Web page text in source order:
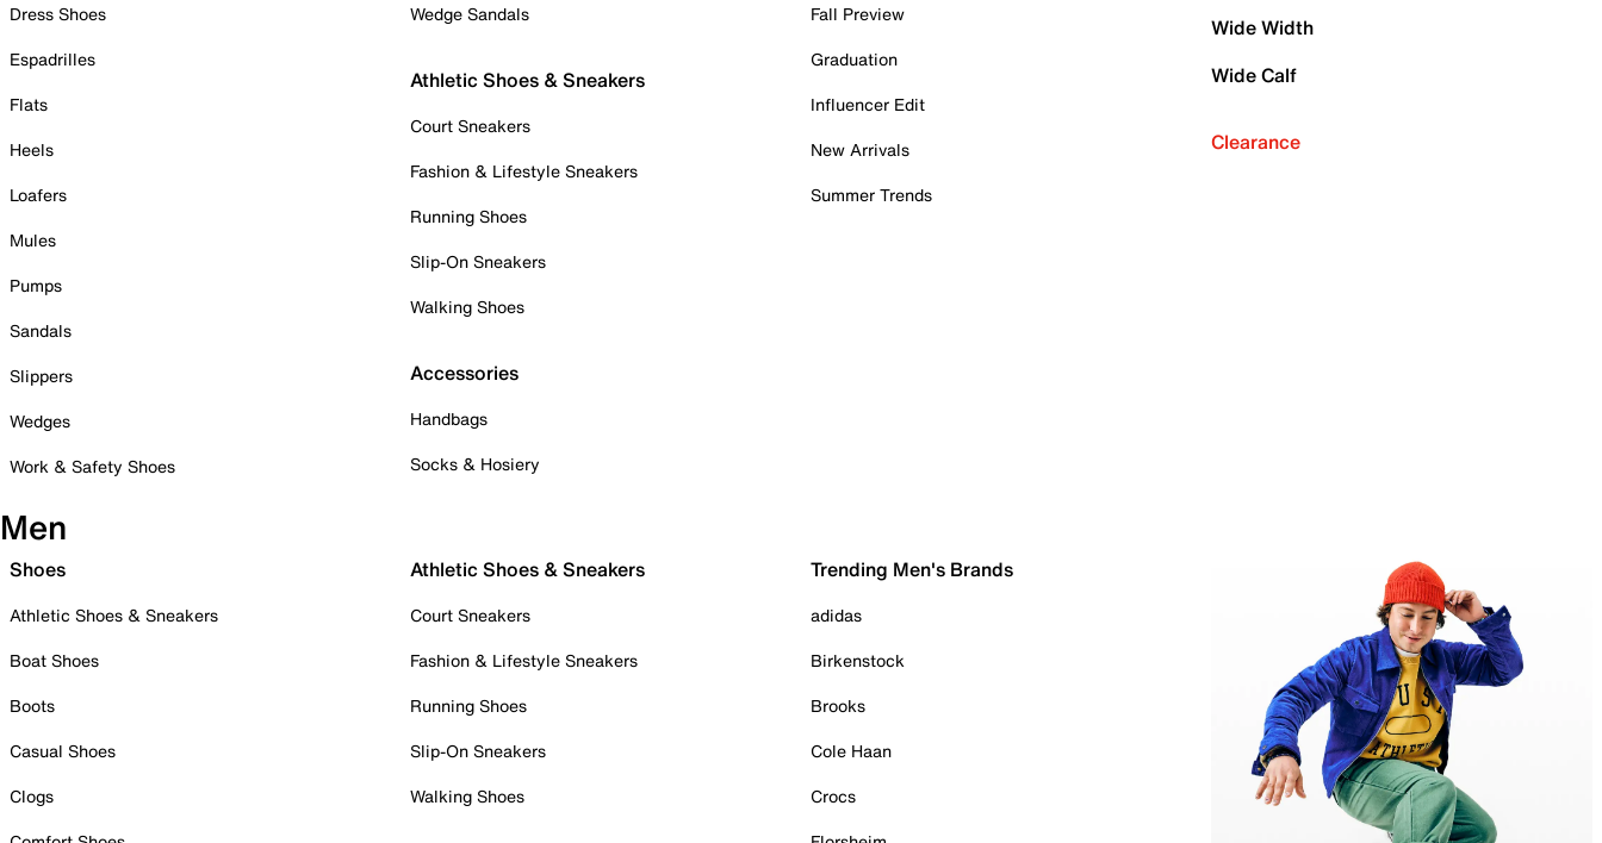
Dress Shoes
Espadrilles
Flats
Heels
Loafers
Mules
Pumps
Sandals
Slippers
Wedges
Work & Safety Shoes
Wedge Sandals
Athletic Shoes & Sneakers
Court Sneakers
Fashion & Lifestyle Sneakers
Running Shoes
Slip-On Sneakers
Walking Shoes
Accessories
Handbags
Socks & Hosiery
Fall Preview
Graduation
Influencer Edit
New Arrivals
Summer Trends
Wide Width
Wide Calf
Clearance
Men
Shoes
Athletic Shoes & Sneakers
Boat Shoes
Boots
Casual Shoes
Clogs
Athletic Shoes & Sneakers
Court Sneakers
Fashion & Lifestyle Sneakers
Running Shoes
Slip-On Sneakers
Walking Shoes
Trending Men's Brands
adidas
Birkenstock
Brooks
Cole Haan
Crocs